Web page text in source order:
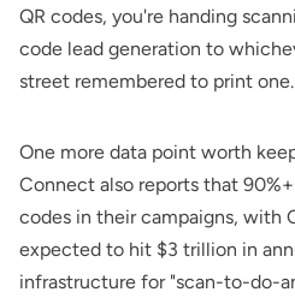
QR codes, you're handing
code lead generation to
street remembered to print one.
One more data point worth
Connect also reports that
codes in their campaigns, with
expected to hit $3 trillion in
infrastructure for "scan-to-do-